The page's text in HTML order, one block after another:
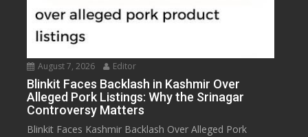
August 7, 2026 Editor
Blinkit Faces Backlash in Kashmir Over
Alleged Pork Listings: Why the Srinagar
Controversy Matters
Blinkit Faces Kashmir Backlash Over Alleged Pork